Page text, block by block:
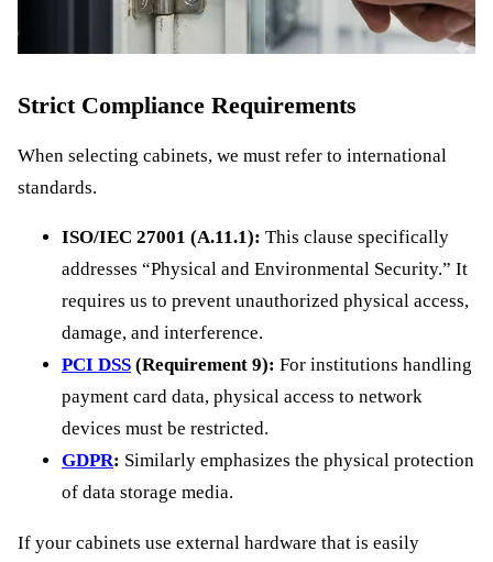
Strict Compliance Requirements
When selecting cabinets, we must refer to international
standards.
ISO/IEC 27001 (A.11.1): This clause specifically
addresses “Physical and Environmental Security.” It
requires us to prevent unauthorized physical access,
damage, and interference.
PCI DSS (Requirement 9): For institutions handling
payment card data, physical access to network
devices must be restricted.
GDPR: Similarly emphasizes the physical protection
of data storage media.
If your cabinets use external hardware that is easily